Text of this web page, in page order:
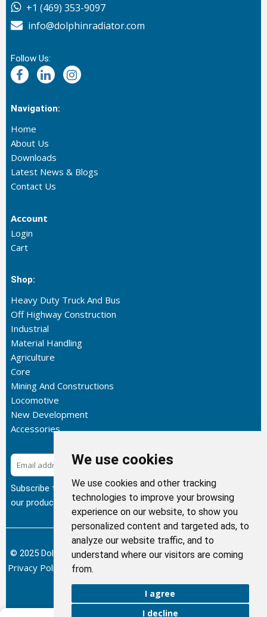
We use cookies
We use cookies and other tracking
technologies to improve your browsing
experience on our website, to show you
personalized content and targeted ads, to
analyze our website traffic, and to
understand where our visitors are coming
from.
I agree
I decline
+1 (469) 353-9097
info@dolphinradiator.com
Follow Us:
Navigation:
Home
About Us
Downloads
Latest News & Blogs
Contact Us
Account
Login
Cart
Shop:
Heavy Duty Truck And Bus
Off Highway Construction
Industrial
Material Handling
Agriculture
Core
Mining And Constructions
Locomotive
New Development
Accessories
Subscribe
Subscribe to our newsletter to get the latest updates about
our products.
© 2025 Dolphin Heat Exchanger USA, INC - All Rights Reserved.
Privacy Policy Terms of Service
Sitemap